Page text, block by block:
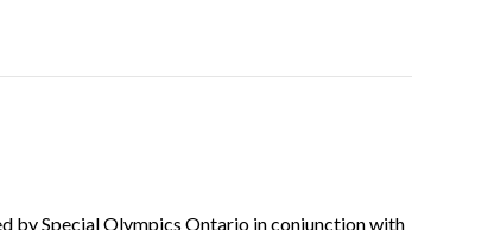
by Special Olympics Ontario in conjunction with